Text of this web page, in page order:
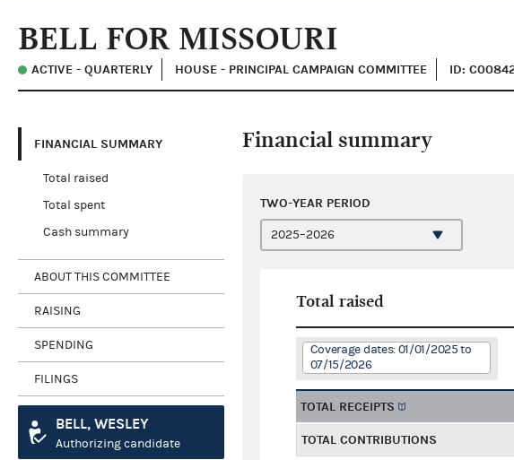
BELL FOR MISSOURI
ACTIVE - QUARTERLY HOUSE - PRINCIPAL CAMPAIGN COMMITTEE ID:
FINANCIAL SUMMARY
Total raised
Total spent
Cash summary
ABOUT THIS COMMITTEE
RAISING
SPENDING
FILINGS
BELL, WESLEY
Authorizing candidate
Financial summary
TWO-YEAR PERIOD
Total raised
Coverage dates: 01/01/2025 to
07/15/2026
TOTAL RECEIPTS
TOTAL CONTRIBUTIONS